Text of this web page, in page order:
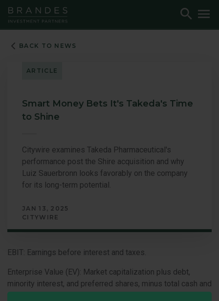
Skip
Navigation
Skip
Main
Content
Skip
Footer
Toggle
Search
BACK TO NEWS
ARTICLE
Smart Money Bets It's Takeda's Time
to Shine
Citywire examines Takeda Pharmaceutical's
performance post the Shire acquisition and why
Luiz Sauerbronn looks favorably on the company
for its long-term potential.
JAN 13, 2025
CITYWIRE
EBIT: Earnings before interest and taxes.
Enterprise Value (EV): Market capitalization plus debt,
minority interest, and preferred shares, minus total cash and
cash equivalents.